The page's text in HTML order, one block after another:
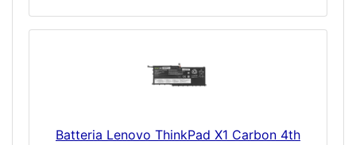
Batteria Lenovo ThinkPad X1 Carbon 4th